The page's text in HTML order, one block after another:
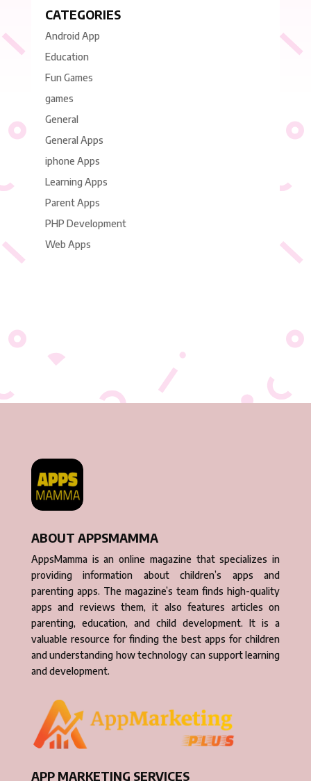
CATEGORIES
Android App
Education
Fun Games
games
General
General Apps
iphone Apps
Learning Apps
Parent Apps
PHP Development
Web Apps
ABOUT APPSMAMMA
AppsMamma is an online magazine that specializes in
providing information about children’s apps and
parenting apps. The magazine’s team finds high-quality
apps and reviews them, it also features articles on
parenting, education, and child development. It is a
valuable resource for finding the best apps for children
and understanding how technology can support learning
and development.
APP MARKETING SERVICES